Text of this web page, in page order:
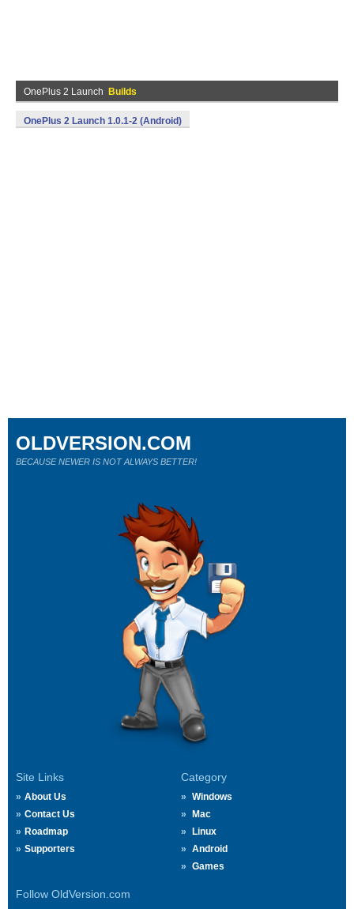
OnePlus 2 Launch Builds
OnePlus 2 Launch 1.0.1-2 (Android)
Site Links
About Us
Contact Us
Roadmap
Supporters
Category
Windows
Mac
Linux
Android
Games
Follow OldVersion.com
OLDVERSION.COM
BECAUSE NEWER IS NOT ALWAYS BETTER!